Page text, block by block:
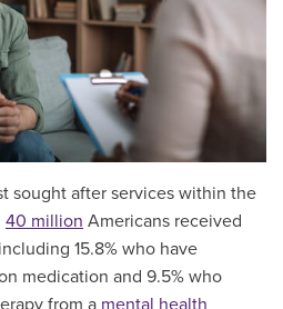
sought after services within the
40 million Americans received
15.8% who have
medication and 9.5% who